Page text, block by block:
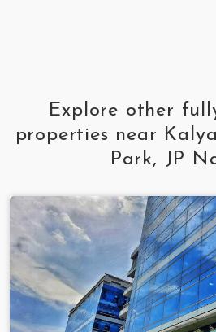
Explore other
properties near
Park, JP